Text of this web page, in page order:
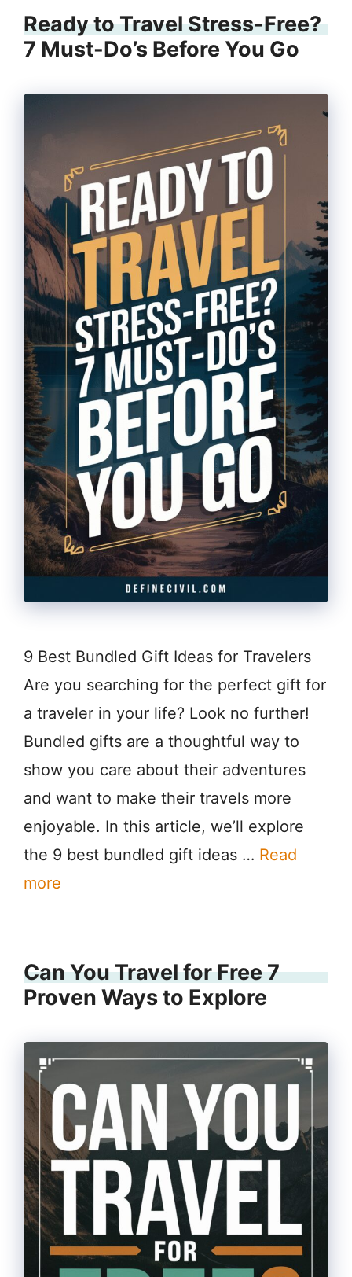
Ready to Travel Stress-Free?
7 Must-Do’s Before You Go
9 Best Bundled Gift Ideas for Travelers
Are you searching for the perfect gift for
a traveler in your life? Look no further!
Bundled gifts are a thoughtful way to
show you care about their adventures
and want to make their travels more
enjoyable. In this article, we’ll explore
the 9 best bundled gift ideas … Read
more
Can You Travel for Free 7
Proven Ways to Explore